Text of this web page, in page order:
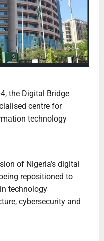
the Digital Bridge
centre for
technology
of Nigeria’s digital
repositioned to
technology
cybersecurity and